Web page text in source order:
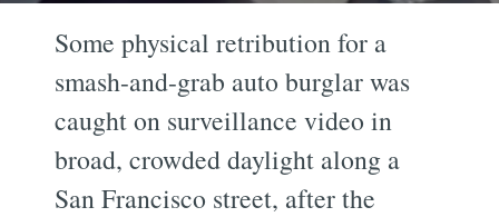
Some physical retribution for a
smash-and-grab auto burglar was
caught on surveillance video in
broad, crowded daylight along a
San Francisco street, after the